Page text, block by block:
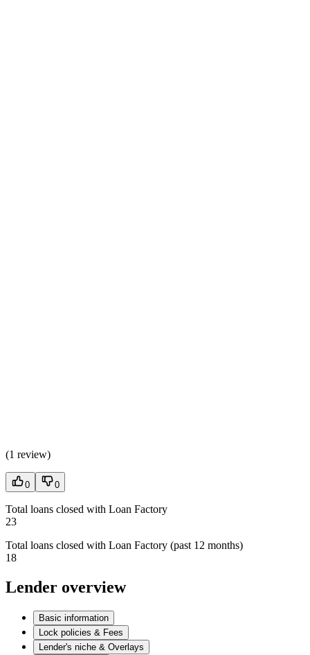
(1 review)
0 0
Total loans closed with Loan Factory
23
Total loans closed with Loan Factory (past 12 months)
18
Lender overview
Basic information
Lock policies & Fees
Lender's niche & Overlays